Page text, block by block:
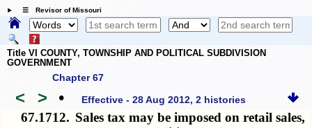
☰ Revisor of Missouri
Title VI COUNTY, TOWNSHIP AND POLITICAL SUBDIVISION
GOVERNMENT
Chapter 67
< > • Effective - 28 Aug 2012, 2 histories
67.1712. Sales tax may be imposed on retail sales,